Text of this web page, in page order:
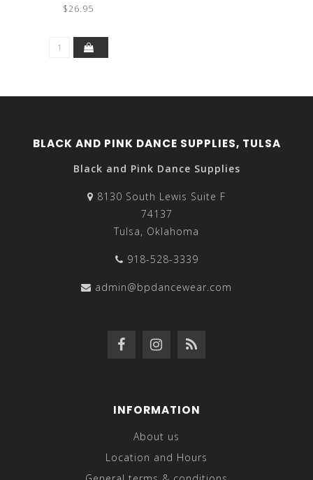
43203
$26.95
BLACK AND PINK DANCE SUPPLIES, TULSA
Black and Pink Dance Supplies
8130 South Lewis Suite F
74137
Tulsa, Oklahoma
918-528-3339
admin@bpdancewear.com
INFORMATION
About us
Location and Hours